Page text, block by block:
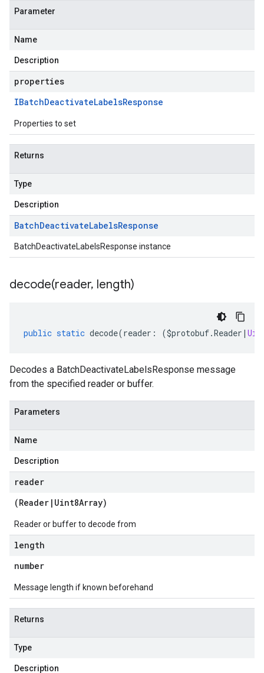
Parameter
Name
Description
properties
IBatchDeactivateLabelsResponse
Properties to set
Returns
Type
Description
BatchDeactivateLabelsResponse
BatchDeactivateLabelsResponse instance
decode(reader, length)
public static decode(reader : ($protobuf.Reader |
Decodes a BatchDeactivateLabelsResponse message
from the specified reader or buffer.
Parameters
Name
Description
reader
(Reader | Uint8Array)
Reader or buffer to decode from
length
number
Message length if known beforehand
Returns
Type
Description